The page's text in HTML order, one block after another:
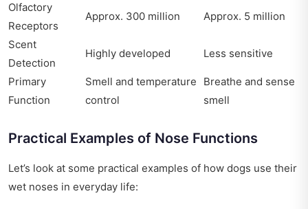
Olfactory
Receptors
Approx. 300 million Approx. 5 million
Scent
Detection
Highly developed Less sensitive
Primary
Function
Smell and temperature
control
Breathe and sense
smell
Practical Examples of Nose Functions
Let’s look at some practical examples of how dogs use their
wet noses in everyday life: